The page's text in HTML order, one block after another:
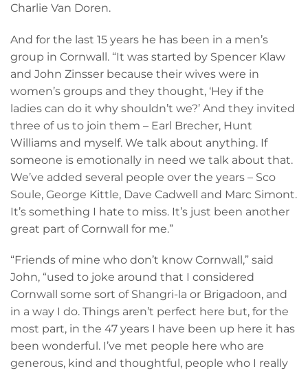
Charlie Van Doren.
And for the last 15 years he has been in a men’s
group in Cornwall. “It was started by Spencer Klaw
and John Zinsser because their wives were in
women’s groups and they thought, ‘Hey if the
ladies can do it why shouldn’t we?’ And they invited
three of us to join them – Earl Brecher, Hunt
Williams and myself. We talk about anything. If
someone is emotionally in need we talk about that.
We’ve added several people over the years – Sco
Soule, George Kittle, Dave Cadwell and Marc Simont.
It’s something I hate to miss. It’s just been another
great part of Cornwall for me.”
“Friends of mine who don’t know Cornwall,” said
John, “used to joke around that I considered
Cornwall some sort of Shangri-la or Brigadoon, and
in a way I do. Things aren’t perfect here but, for the
most part, in the 47 years I have been up here it has
been wonderful. I’ve met people here who are
generous, kind and thoughtful, people who I really